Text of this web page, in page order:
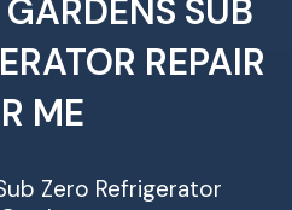
SUB
REPAIR
ME
Zero Refrigerator